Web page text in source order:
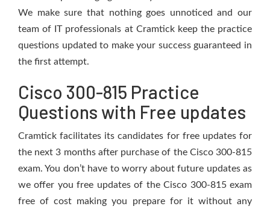
We make sure that nothing goes unnoticed and our
team of IT professionals at Cramtick keep the practice
questions updated to make your success guaranteed in
the first attempt.
Cisco 300-815 Practice
Questions with Free updates
Cramtick facilitates its candidates for free updates for
the next 3 months after purchase of the Cisco 300-815
exam. You don’t have to worry about future updates as
we offer you free updates of the Cisco 300-815 exam
free of cost making you prepare for it without any